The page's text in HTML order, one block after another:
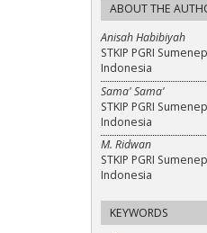
ABOUT THE
Anisah Habibiyah
STKIP PGRI Sumenep
Indonesia
Sama' Sama'
STKIP PGRI Sumenep
Indonesia
M. Ridwan
STKIP PGRI Sumenep
Indonesia
KEYWORDS